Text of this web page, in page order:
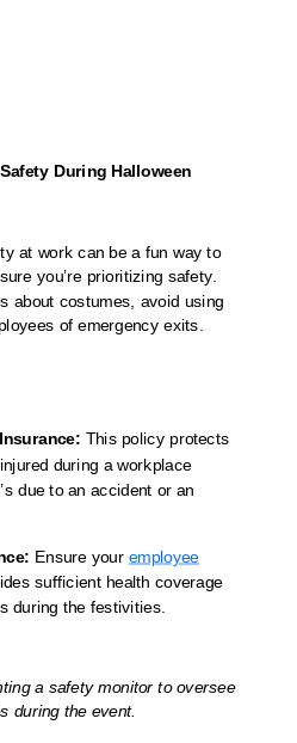
During Halloween
at work can be a fun way to
you’re prioritizing safety.
about costumes, avoid using
of emergency exits.
This policy protects
during a workplace
due to an accident or an
Ensure your employee
sufficient health coverage
during the festivities.
a safety monitor to oversee
during the event.